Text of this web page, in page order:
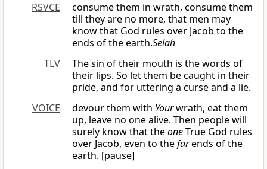
RSVCE
consume them in wrath, consume them
till they are no more, that men may
know that God rules over Jacob to the
ends of the earth.Selah
TLV
The sin of their mouth is the words of
their lips. So let them be caught in their
pride, and for uttering a curse and a lie.
VOICE
devour them with Yourwrath, eat them
up, leave no one alive. Then people will
surely know that theoneTrue God rules
over Jacob, even to thefarends of the
earth. [pause]